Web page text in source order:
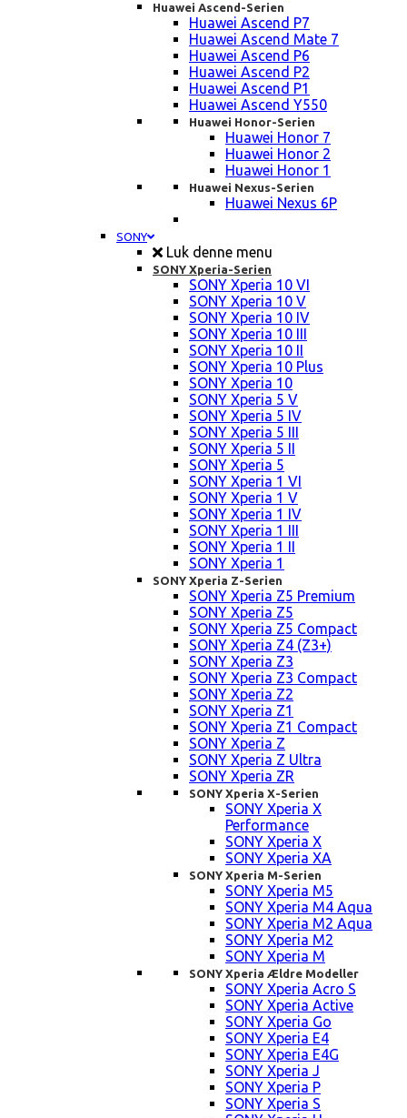
Huawei Ascend-Serien
Huawei Ascend P7
Huawei Ascend Mate 7
Huawei Ascend P6
Huawei Ascend P2
Huawei Ascend P1
Huawei Ascend Y550
Huawei Honor-Serien
Huawei Honor 7
Huawei Honor 2
Huawei Honor 1
Huawei Nexus-Serien
Huawei Nexus 6P
SONY
Luk denne menu
SONY Xperia-Serien
SONY Xperia 10 VI
SONY Xperia 10 V
SONY Xperia 10 IV
SONY Xperia 10 III
SONY Xperia 10 II
SONY Xperia 10 Plus
SONY Xperia 10
SONY Xperia 5 V
SONY Xperia 5 IV
SONY Xperia 5 III
SONY Xperia 5 II
SONY Xperia 5
SONY Xperia 1 VI
SONY Xperia 1 V
SONY Xperia 1 IV
SONY Xperia 1 III
SONY Xperia 1 II
SONY Xperia 1
SONY Xperia Z-Serien
SONY Xperia Z5 Premium
SONY Xperia Z5
SONY Xperia Z5 Compact
SONY Xperia Z4 (Z3+)
SONY Xperia Z3
SONY Xperia Z3 Compact
SONY Xperia Z2
SONY Xperia Z1
SONY Xperia Z1 Compact
SONY Xperia Z
SONY Xperia Z Ultra
SONY Xperia ZR
SONY Xperia X-Serien
SONY Xperia X
Performance
SONY Xperia X
SONY Xperia XA
SONY Xperia M-Serien
SONY Xperia M5
SONY Xperia M4 Aqua
SONY Xperia M2 Aqua
SONY Xperia M2
SONY Xperia M
SONY Xperia Ældre Modeller
SONY Xperia Acro S
SONY Xperia Active
SONY Xperia Go
SONY Xperia E4
SONY Xperia E4G
SONY Xperia J
SONY Xperia P
SONY Xperia S